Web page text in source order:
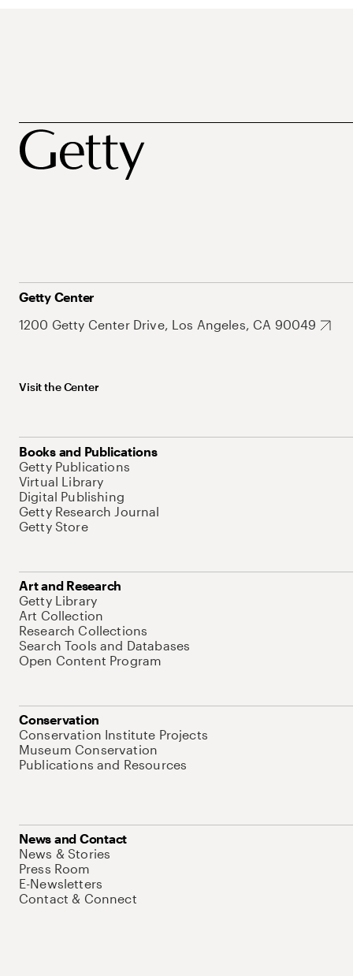
Getty Center
1200 Getty Center Drive, Los Angeles, CA 90049
Visit the Center
Books and Publications
Getty Publications
Virtual Library
Digital Publishing
Getty Research Journal
Getty Store
Art and Research
Getty Library
Art Collection
Research Collections
Search Tools and Databases
Open Content Program
Conservation
Conservation Institute Projects
Museum Conservation
Publications and Resources
News and Contact
News & Stories
Press Room
E-Newsletters
Contact & Connect